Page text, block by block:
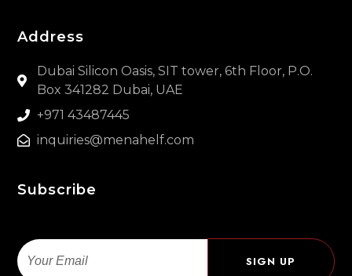
Address
Dubai Silicon Oasis, SIT tower, 6th Floor, P.O.
Box 341282 Dubai, UAE
+971 43487445
inquiries@menahelf.com
Subscribe
Email
SIGN UP